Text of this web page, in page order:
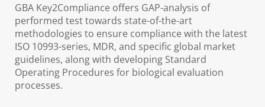
GBA Key2Compliance offers GAP-analysis of
performed test towards state-of-the-art
methodologies to ensure compliance with the latest
ISO 10993-series, MDR, and specific global market
guidelines, along with developing Standard
Operating Procedures for biological evaluation
processes.